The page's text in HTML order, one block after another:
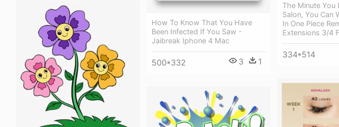
The Minute You
Salon, You Can
In One Piece
Extensions 3/4
334*514
How To Know That You Have
Been Infected If You Saw -
Jaibreak Iphone 4 Mac
500*332 3 1